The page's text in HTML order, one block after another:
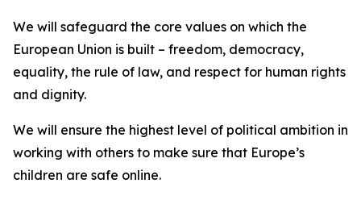
We will safeguard the core values on which the
European Union is built – freedom, democracy,
equality, the rule of law, and respect for human rights
and dignity.
We will ensure the highest level of political ambition in
working with others to make sure that Europe’s
children are safe online.